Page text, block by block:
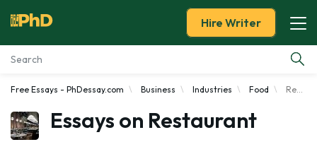
Essay Examples
Services
Hire Writer
Free Essays - PhDessay.com Business Industries Food Restaurant
Essays on Restaurant